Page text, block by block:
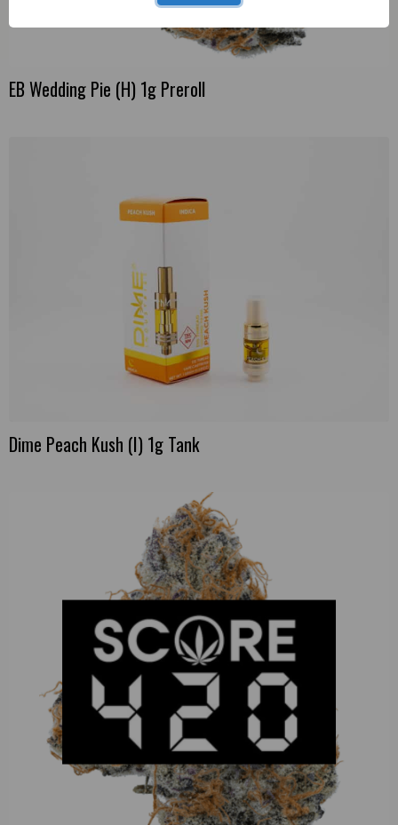
EB Wedding Pie (H) 1g Preroll
Dime Peach Kush (I) 1g Tank